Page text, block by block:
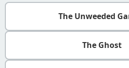
The Unweeded
The Ghost